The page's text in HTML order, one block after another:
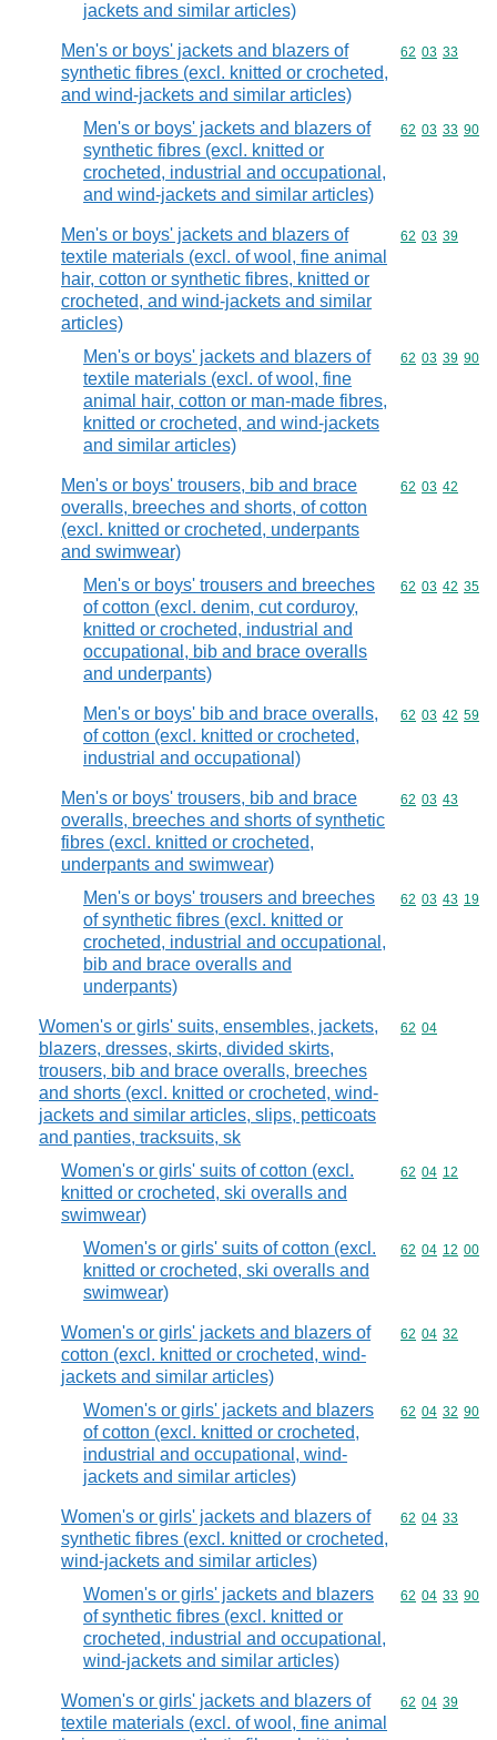
jackets and similar articles)
Men's or boys' jackets and blazers of
synthetic fibres (excl. knitted or crocheted,
and wind-jackets and similar articles)
Commodity
62 03 33
Men's or boys' jackets and blazers of
synthetic fibres (excl. knitted or
crocheted, industrial and occupational,
and wind-jackets and similar articles)
Commodity
62 03 33 90
Men's or boys' jackets and blazers of
textile materials (excl. of wool, fine animal
hair, cotton or synthetic fibres, knitted or
crocheted, and wind-jackets and similar
articles)
Commodity
62 03 39
Men's or boys' jackets and blazers of
textile materials (excl. of wool, fine
animal hair, cotton or man-made fibres,
knitted or crocheted, and wind-jackets
and similar articles)
Commodity
62 03 39 90
Men's or boys' trousers, bib and brace
overalls, breeches and shorts, of cotton
(excl. knitted or crocheted, underpants
and swimwear)
Commodity
62 03 42
Men's or boys' trousers and breeches
of cotton (excl. denim, cut corduroy,
knitted or crocheted, industrial and
occupational, bib and brace overalls
and underpants)
Commodity
62 03 42 35
Men's or boys' bib and brace overalls,
of cotton (excl. knitted or crocheted,
industrial and occupational)
Commodity
62 03 42 59
Men's or boys' trousers, bib and brace
overalls, breeches and shorts of synthetic
fibres (excl. knitted or crocheted,
underpants and swimwear)
Commodity
62 03 43
Men's or boys' trousers and breeches
of synthetic fibres (excl. knitted or
crocheted, industrial and occupational,
bib and brace overalls and
underpants)
Commodity
62 03 43 19
Women's or girls' suits, ensembles, jackets,
blazers, dresses, skirts, divided skirts,
trousers, bib and brace overalls, breeches
and shorts (excl. knitted or crocheted, wind-
jackets and similar articles, slips, petticoats
and panties, tracksuits, sk
Commodity
62 04
Women's or girls' suits of cotton (excl.
knitted or crocheted, ski overalls and
swimwear)
Commodity
62 04 12
Women's or girls' suits of cotton (excl.
knitted or crocheted, ski overalls and
swimwear)
Commodity
62 04 12 00
Women's or girls' jackets and blazers of
cotton (excl. knitted or crocheted, wind-
jackets and similar articles)
Commodity
62 04 32
Women's or girls' jackets and blazers
of cotton (excl. knitted or crocheted,
industrial and occupational, wind-
jackets and similar articles)
Commodity
62 04 32 90
Women's or girls' jackets and blazers of
synthetic fibres (excl. knitted or crocheted,
wind-jackets and similar articles)
Commodity
62 04 33
Women's or girls' jackets and blazers
of synthetic fibres (excl. knitted or
crocheted, industrial and occupational,
wind-jackets and similar articles)
Commodity
62 04 33 90
Women's or girls' jackets and blazers of
textile materials (excl. of wool, fine animal
Commodity
62 04 39